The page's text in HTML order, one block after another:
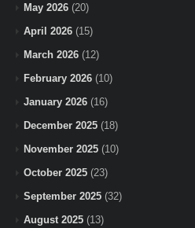
May 2026 (20)
April 2026 (15)
March 2026 (12)
February 2026 (10)
January 2026 (16)
December 2025 (18)
November 2025 (10)
October 2025 (23)
September 2025 (32)
August 2025 (13)